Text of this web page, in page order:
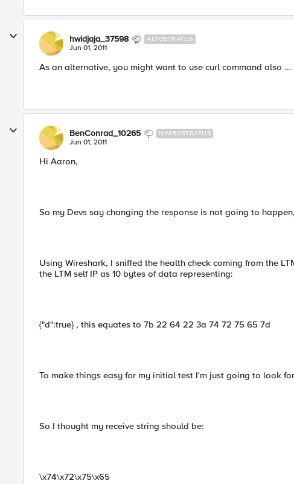
hwidjaja_37598 ALTOSTRATUS
Jun 01, 2011
As an alternative, you might want to use curl command also
BenConrad_10265 NIMBOSTRATUS
Jun 01, 2011
Hi Aaron,
So my Devs say changing the response is not going to
Using Wireshark, I sniffed the health check coming from the
the LTM self IP as 10 bytes of data representing:
{"d":true} , this equates to 7b 22 64 22 3a 74 72 75 65 7d
To make things easy for my initial test I'm just going to look
So I thought my receive string should be:
\x74\x72\x75\x65